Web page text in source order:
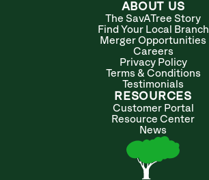
ABOUT US
The SavATree Story
Find Your Local Branch
Merger Opportunities
Careers
Privacy Policy
Terms & Conditions
Testimonials
RESOURCES
Customer Portal
Resource Center
News